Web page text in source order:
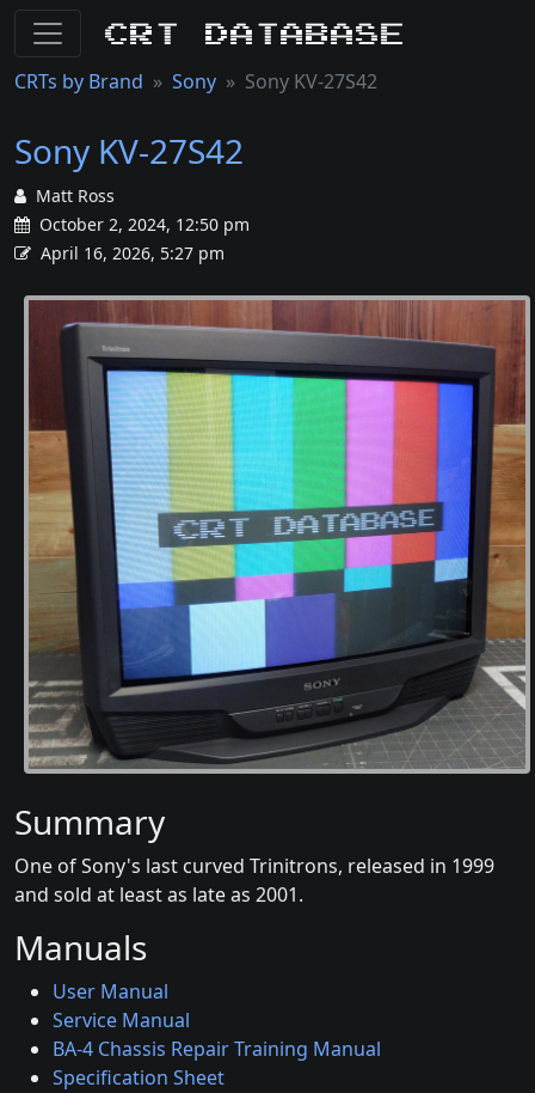
CRT Database
CRTs by Brand Sony Sony KV-27S42
Sony KV-27S42
Matt Ross
October 2, 2024, 12:50 pm
April 16, 2026, 5:27 pm
Summary
One of Sony's last curved Trinitrons, released in 1999
and sold at least as late as 2001.
Manuals
User Manual
Service Manual
BA-4 Chassis Repair Training Manual
Specification Sheet